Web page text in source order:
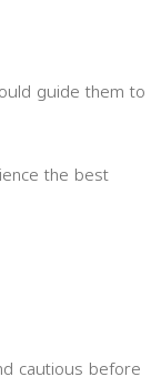
guide them to
the best
cautious before